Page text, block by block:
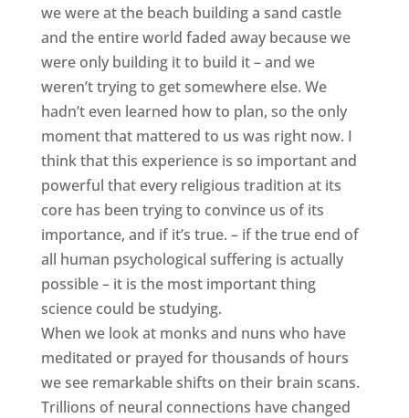
we were at the beach building a sand castle
and the entire world faded away because we
were only building it to build it – and we
weren’t trying to get somewhere else. We
hadn’t even learned how to plan, so the only
moment that mattered to us was right now. I
think that this experience is so important and
powerful that every religious tradition at its
core has been trying to convince us of its
importance, and if it’s true. – if the true end of
all human psychological suffering is actually
possible – it is the most important thing
science could be studying.
When we look at monks and nuns who have
meditated or prayed for thousands of hours
we see remarkable shifts on their brain scans.
Trillions of neural connections have changed